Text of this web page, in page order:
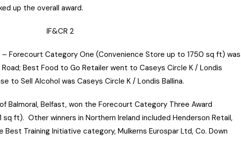
up the overall award.
Forecourt Category One (Convenience Store up to 1750 sq ft) was
Best Food to Go Retailer went to Caseys Circle K / Londis
to Sell Alcohol was Caseys Circle K / Londis Ballina.
Balmoral, Belfast, won the Forecourt Category Three Award
ft). Other winners in Northern Ireland included Henderson Retail,
Training Initiative category, Mulkerns Eurospar Ltd, Co. Down